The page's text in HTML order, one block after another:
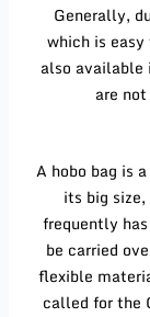
Generally,
which is
also available
are
A hobo bag is a
its big
frequently
be carried
flexible
called for the